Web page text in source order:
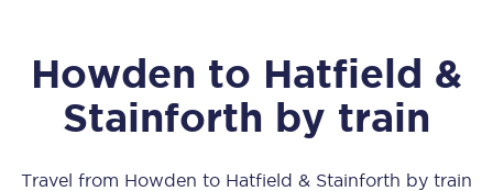
Howden to Hatfield &
Stainforth by train
Travel from Howden to Hatfield & Stainforth by train